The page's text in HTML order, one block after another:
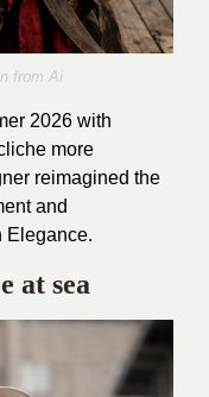
from Ai
2026 with
more
reimagined the
and
Elegance.
at sea